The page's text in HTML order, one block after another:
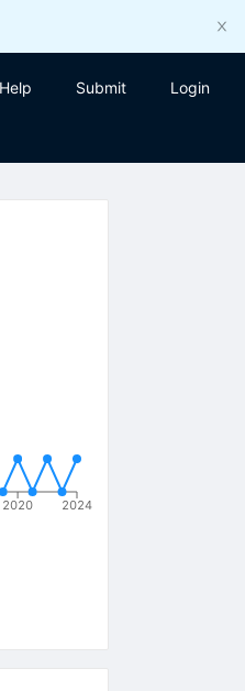
Help Submit Login
2020 2024